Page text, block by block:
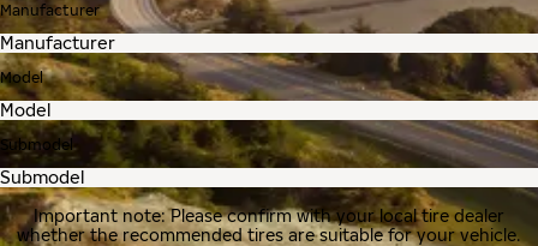
Manufacturer
Model
Submodel
Important note: Please confirm with your local tire dealer
whether the recommended tires are suitable for your vehicle.